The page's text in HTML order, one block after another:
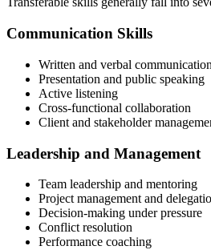
Communication Skills
Written and verbal communication
Presentation and public speaking
Active listening
Cross-functional collaboration
Client and stakeholder
Leadership and Management
Team leadership and mentoring
Project management and
Decision-making under pressure
Conflict resolution
Performance coaching